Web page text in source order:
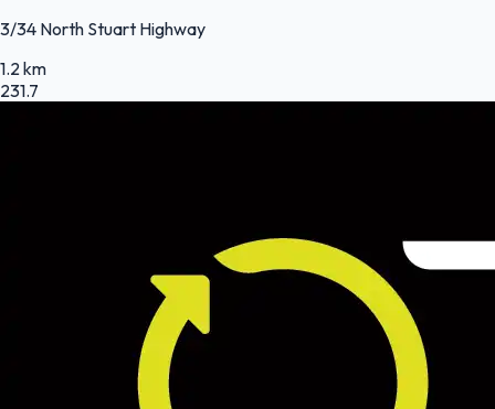
3/34 North Stuart Highway
1.2 km
231.7